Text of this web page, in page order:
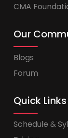
CMA
Our
Blogs
Forum
Quick Links
Schedule &